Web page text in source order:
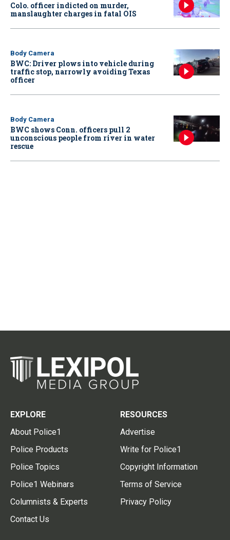
Colo. officer indicted on murder,
manslaughter charges in fatal OIS
Body Camera
BWC: Driver plows into vehicle during
traffic stop, narrowly avoiding Texas
officer
Body Camera
BWC shows Conn. officers pull 2
unconscious people from river in water
rescue
EXPLORE
About Police1
Police Products
Police Topics
Police1 Webinars
Columnists & Experts
Contact Us
RESOURCES
Advertise
Write for Police1
Copyright Information
Terms of Service
Privacy Policy